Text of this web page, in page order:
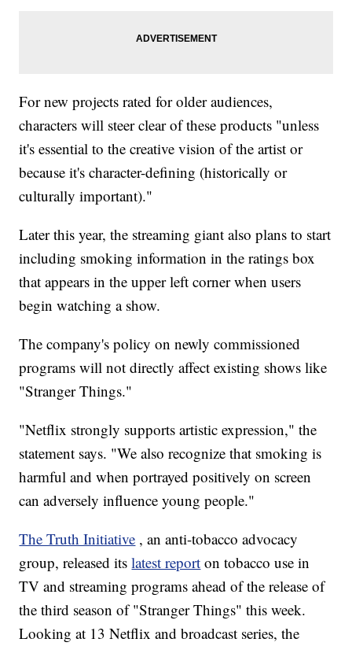
For new projects rated for older audiences,
characters will steer clear of these products "unless
it's essential to the creative vision of the artist or
because it's character-defining (historically or
culturally important)."
Later this year, the streaming giant also plans to start
including smoking information in the ratings box
that appears in the upper left corner when users
begin watching a show.
The company's policy on newly commissioned
programs will not directly affect existing shows like
"Stranger Things."
"Netflix strongly supports artistic expression," the
statement says. "We also recognize that smoking is
harmful and when portrayed positively on screen
can adversely influence young people."
The Truth Initiative , an anti-tobacco advocacy
group, released itslatest report on tobacco use in
TV and streaming programs ahead of the release of
the third season of "Stranger Things" this week.
Looking at 13 Netflix and broadcast series, the